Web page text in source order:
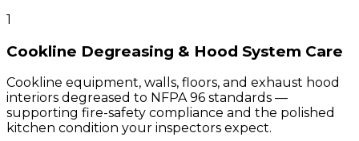
1
Cookline Degreasing & Hood System Care
Cookline equipment, walls, floors, and exhaust hood
interiors degreased to NFPA 96 standards —
supporting fire-safety compliance and the polished
kitchen condition your inspectors expect.